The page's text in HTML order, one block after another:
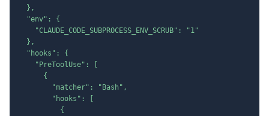
  },
  "env": {
    "CLAUDE_CODE_SUBPROCESS_ENV_SCRUB": "1"
  },
  "hooks": {
    "PreToolUse": [
      {
        "matcher": "Bash",
        "hooks": [
          {